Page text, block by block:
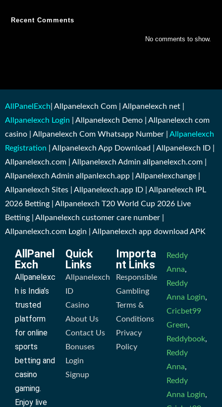
Recent Comments
No comments to show.
AllPanelExch | Allpanelexch Com | Allpanelexch net |
Allpanelexch Login | Allpanelexch Demo | Allpanelexch com
casino | Allpanelexch Com Whatsapp Number | Allpanelexch
Registration | Allpanelexch App Download | Allpanelexch ID |
Allpanelexch.com | Allpanelexch Admin allpanelexch.com |
Allpanelexch Admin allpanlexch.app | Allpanelexchange |
Allpanelexch Sites | Allpanelexch.app ID | Allpanelexch IPL
2026 Betting | Allpanelexch T20 World Cup 2026 Live
Betting | Allpanelexch customer care number |
Allpanelexch.com Login | Allpanelexch app download APK
AllPanel
Exch
Allpanelexc
h is India’s
trusted
platform
for online
sports
betting and
casino
gaming.
Enjoy live
Quick
Links
Allpanelexch
ID
Casino
About Us
Contact Us
Bonuses
Login
Signup
Importa
nt Links
Responsible
Gambling
Terms &
Conditions
Privacy
Policy
Reddy
Anna,
Reddy
Anna Login,
Cricbet99
Green,
Reddybook,
Reddy
Anna,
Reddy
Anna Login,